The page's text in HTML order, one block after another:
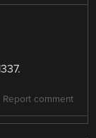
Report comment